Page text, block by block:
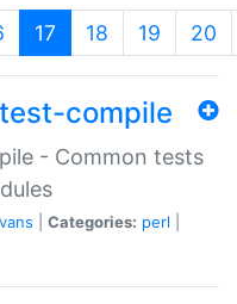
17 (current)
18 19 20
compile
- Common tests
Categories: perl